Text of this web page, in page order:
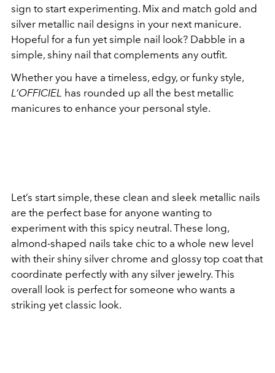
sign to start experimenting. Mix and match gold and
silver metallic nail designs in your next manicure.
Hopeful for a fun yet simple nail look? Dabble in a
simple, shiny nail that complements any outfit.
Whether you have a timeless, edgy, or funky style,
L’OFFICIEL has rounded up all the best metallic
manicures to enhance your personal style.
Let’s start simple, these clean and sleek metallic nails
are the perfect base for anyone wanting to
experiment with this spicy neutral. These long,
almond-shaped nails take chic to a whole new level
with their shiny silver chrome and glossy top coat that
coordinate perfectly with any silver jewelry. This
overall look is perfect for someone who wants a
striking yet classic look.